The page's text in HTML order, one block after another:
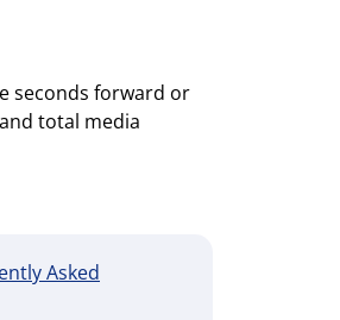
seconds forward or
total media
Asked